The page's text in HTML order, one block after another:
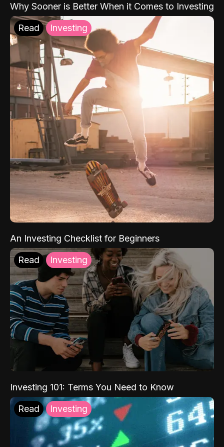
Why Sooner is Better When it Comes to Investing
Read Investing
An Investing Checklist for Beginners
Read Investing
Investing 101: Terms You Need to Know
Read Investing